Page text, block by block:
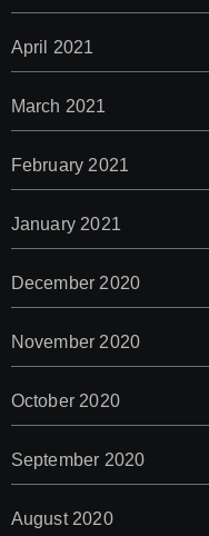
April 2021
March 2021
February 2021
January 2021
December 2020
November 2020
October 2020
September 2020
August 2020